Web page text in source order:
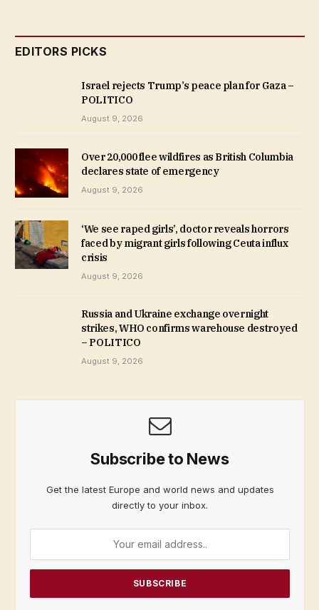
EDITORS PICKS
Israel rejects Trump’s peace plan for Gaza –
POLITICO
August 9, 2026
Over 20,000 flee wildfires as British Columbia
declares state of emergency
August 9, 2026
‘We see raped girls’, doctor reveals horrors
faced by migrant girls following Ceuta influx
crisis
August 9, 2026
Russia and Ukraine exchange overnight
strikes, WHO confirms warehouse destroyed
– POLITICO
August 9, 2026
Subscribe to News
Get the latest Europe and world news and updates
directly to your inbox.